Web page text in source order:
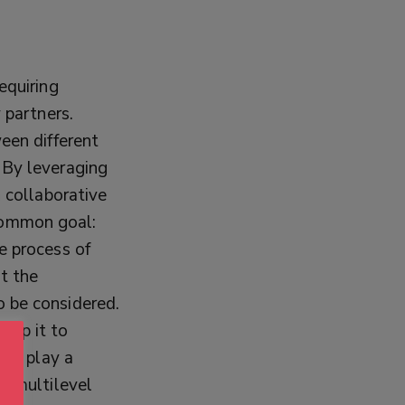
different
By leveraging
collaborative
goal:
process of
the
considered.
it to
play a
multilevel